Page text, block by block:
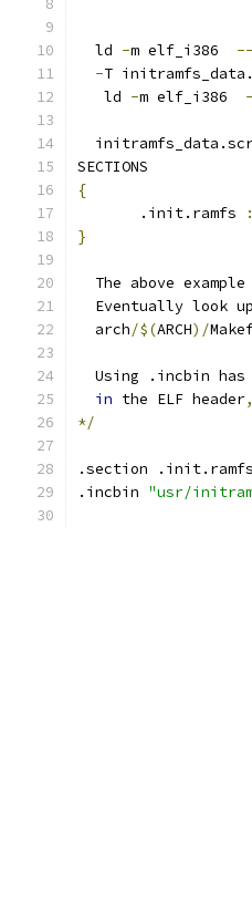
  ld
-m elf_i386 --
-T
   ld
-m elf_i386 -
SECTIONS
{
       .init.ramfs
:
}
The above example
Eventually look
  arch
/$(ARCH)/
Using .incbin
in the ELF header,
*/
.section .init.ramfs
.incbin "usr/